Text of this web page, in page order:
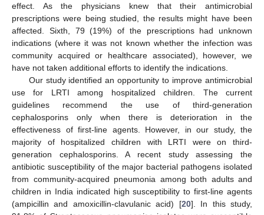
effect. As the physicians knew that their antimicrobial
prescriptions were being studied, the results might have been
affected. Sixth, 79 (19%) of the prescriptions had unknown
indications (where it was not known whether the infection was
community acquired or healthcare associated), however, we
have not taken additional efforts to identify the indications.
Our study identified an opportunity to improve antimicrobial
use for LRTI among hospitalized children. The current
guidelines recommend the use of third-generation
cephalosporins only when there is deterioration in the
effectiveness of first-line agents. However, in our study, the
majority of hospitalized children with LRTI were on third-
generation cephalosporins. A recent study assessing the
antibiotic susceptibility of the major bacterial pathogens isolated
from community-acquired pneumonia among both adults and
children in India indicated high susceptibility to first-line agents
(ampicillin and amoxicillin-clavulanic acid) [20]. In this study,